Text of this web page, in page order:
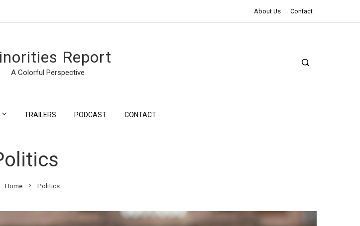
The Northman Review | An Epic Shakespearean Tale
About Us Contact
Report
A Colorful Perspective
TRAILERS PODCAST CONTACT
Home Politics